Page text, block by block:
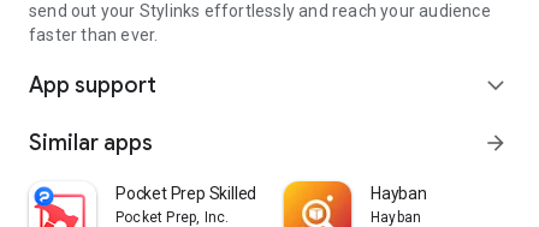
your creative content while we
take care of the rest.
become part of our stylink communitys
send out your Stylinks effortlessly and reach your audience
faster than ever.
App support expand_more
Similar apps arrow_forward
Pocket Prep Skilled Trades '26
Pocket Prep, Inc.
Hayban
Hayban